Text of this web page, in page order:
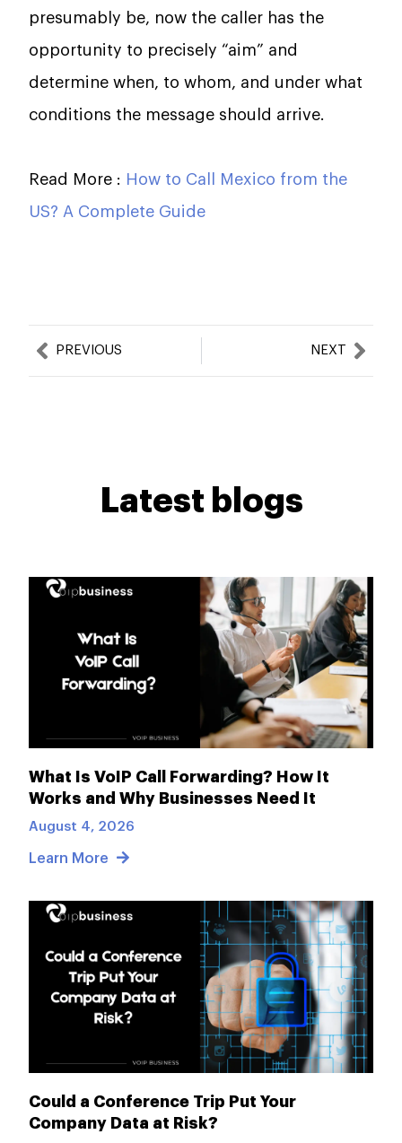
presumably be, now the caller has the
opportunity to precisely “aim” and
determine when, to whom, and under what
conditions the message should arrive.
Read More : How to Call Mexico from the
US? A Complete Guide
PrevPREVIOUS NEXT
Latest blogs
What Is VoIP Call Forwarding? How It
Works and Why Businesses Need It
August 4, 2026
Learn More
Could a Conference Trip Put Your
Company Data at Risk?